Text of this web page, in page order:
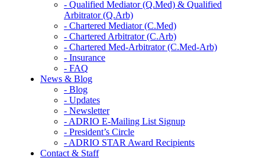
- Qualified Mediator (Q.Med) & Qualified
Arbitrator (Q.Arb)
- Chartered Mediator (C.Med)
- Chartered Arbitrator (C.Arb)
- Chartered Med-Arbitrator (C.Med-Arb)
- Insurance
- FAQ
News & Blog
- Blog
- Updates
- Newsletter
- ADRIO E-Mailing List Signup
- President’s Circle
- ADRIO STAR Award Recipients
Contact & Staff